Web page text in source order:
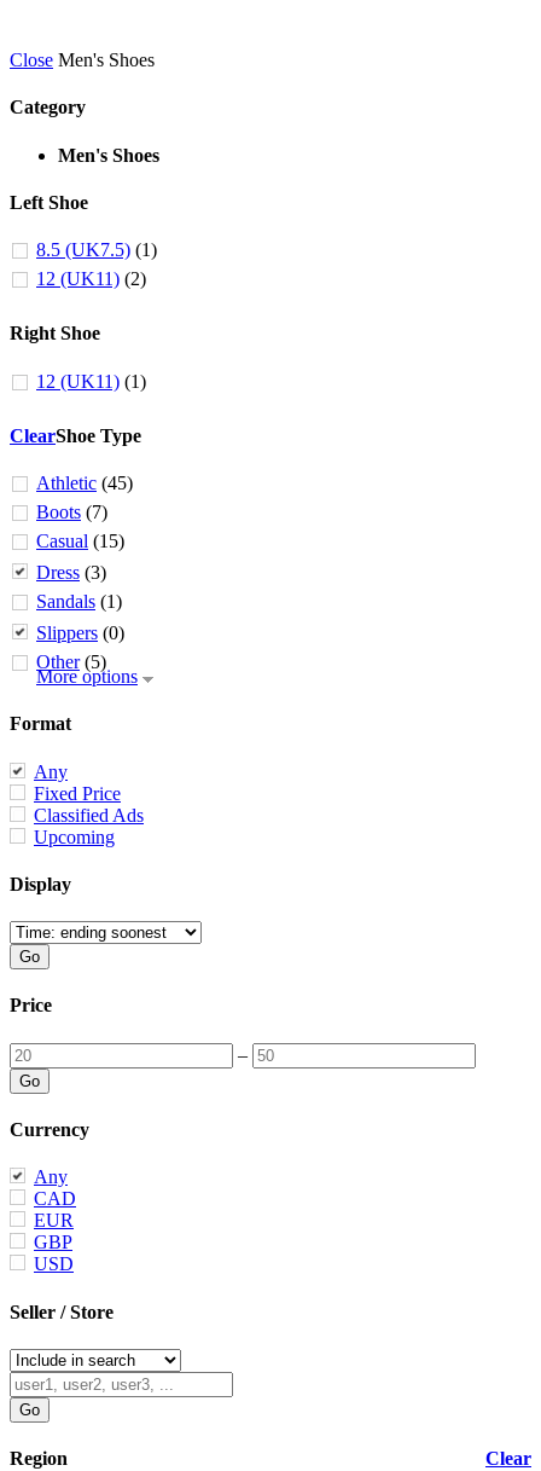
Close Men's Shoes
Category
Men's Shoes
Left Shoe
8.5 (UK7.5) (1)
12 (UK11) (2)
Right Shoe
12 (UK11) (1)
ClearShoe Type
Athletic (45)
Boots (7)
Casual (15)
Dress (3)
Sandals (1)
Slippers (0)
Other (5)
More options
Format
Any
Fixed Price
Classified Ads
Upcoming
Display
Price
–
Currency
Any
CAD
EUR
GBP
USD
Seller / Store
Clear
Region